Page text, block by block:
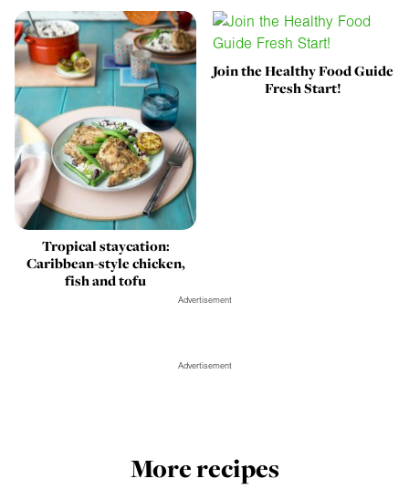
Tropical staycation:
Caribbean-style chicken,
fish and tofu
Join the Healthy Food Guide
Fresh Start!
Advertisement
Advertisement
More recipes